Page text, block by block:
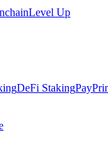
Level Up
DeFi StakingPay